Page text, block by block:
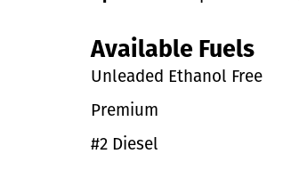
Expand/collapse hours
Available Fuels
Unleaded Ethanol Free
Premium
#2 Diesel